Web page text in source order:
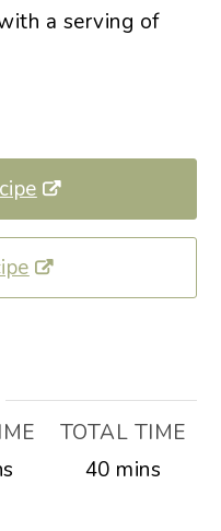
a serving of
TOTAL TIME
40minutes
mins